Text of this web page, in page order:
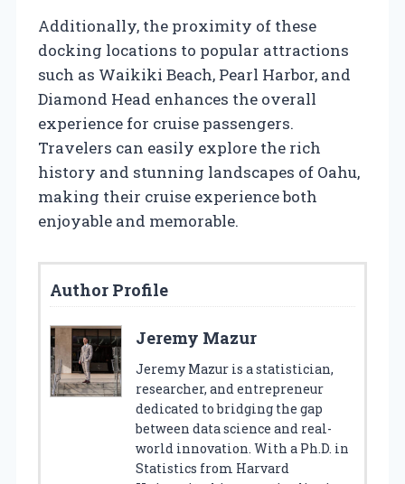
Additionally, the proximity of these
docking locations to popular attractions
such as Waikiki Beach, Pearl Harbor, and
Diamond Head enhances the overall
experience for cruise passengers.
Travelers can easily explore the rich
history and stunning landscapes of Oahu,
making their cruise experience both
enjoyable and memorable.
Author Profile
Jeremy Mazur
Jeremy Mazur is a statistician,
researcher, and entrepreneur
dedicated to bridging the gap
between data science and real-
world innovation. With a Ph.D. in
Statistics from Harvard